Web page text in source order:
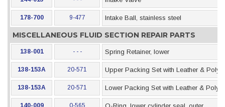
178-700 9-477 Intake Ball, stainless steel
MISCELLANEOUS FLUID SECTION REPAIR PARTS
138-001 - - - Spring Retainer, lower
138-153A 20-571 Upper Packing Set with Leather &
138-153A 20-571 Lower Packing Set with Leather &
140-009 0-565